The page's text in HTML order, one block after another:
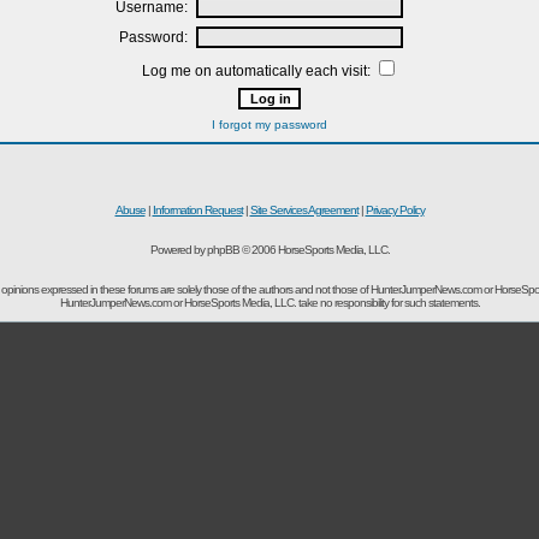
Username:
Password:
Log me on automatically each visit:
I forgot my password
Abuse| Information Request|Site Services Agreement|Privacy Policy
Powered by phpBB © 2006 HorseSports Media, LLC.
expressed in these forums are solely those of the authors and not those of HunterJumperNews.com or
HunterJumperNews.com or HorseSports Media, LLC. take no responsibility for such statements.